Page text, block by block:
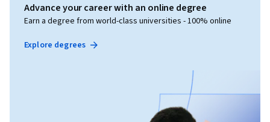
Advance your career with an online degree
Earn a degree from world-class universities - 100% online
Explore degrees